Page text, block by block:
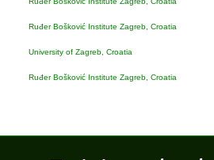
Ruđer Bošković Institute Zagreb, Croatia
University of Zagreb, Croatia
Ruđer Bošković Institute Zagreb, Croatia